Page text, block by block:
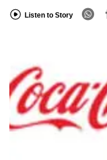
Listen to Story